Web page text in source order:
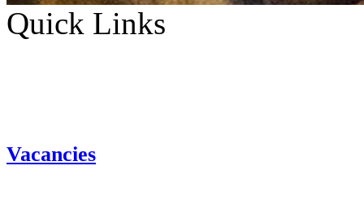
Quick Links
Vacancies